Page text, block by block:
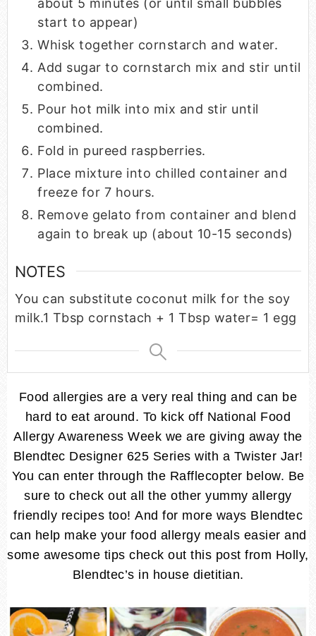
about 5 minutes (or until small bubbles
start to appear)
Whisk together cornstarch and water.
Add sugar to cornstarch mix and stir until
combined.
Pour hot milk into mix and stir until
combined.
Fold in pureed raspberries.
Place mixture into chilled container and
freeze for 7 hours.
Remove gelato from container and blend
again to break up (about 10-15 seconds)
NOTES
You can substitute coconut milk for the soy
milk.1 Tbsp cornstach + 1 Tbsp water= 1 egg
Food allergies are a very real thing and can be
hard to eat around. To kick off National Food
Allergy Awareness Week we are giving away the
Blendtec Designer 625 Series with a Twister Jar!
You can enter through the Rafflecopter below. Be
sure to check out all the other yummy allergy
friendly recipes too! And for more ways Blendtec
can help make your food allergy meals easier and
some awesome tips check out this post from Holly,
Blendtec’s in house dietitian.